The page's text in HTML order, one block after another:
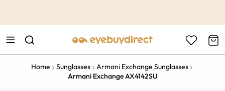
Home Sunglasses
Armani Exchange Sunglasses
Armani Exchange AX4142SU